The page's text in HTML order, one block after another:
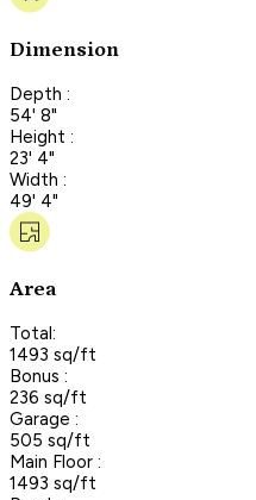
Dimension
Depth :
54' 8"
Height :
23' 4"
Width :
49' 4"
Area
Total:
1493 sq/ft
Bonus :
236 sq/ft
Garage :
505 sq/ft
Main Floor :
1493 sq/ft